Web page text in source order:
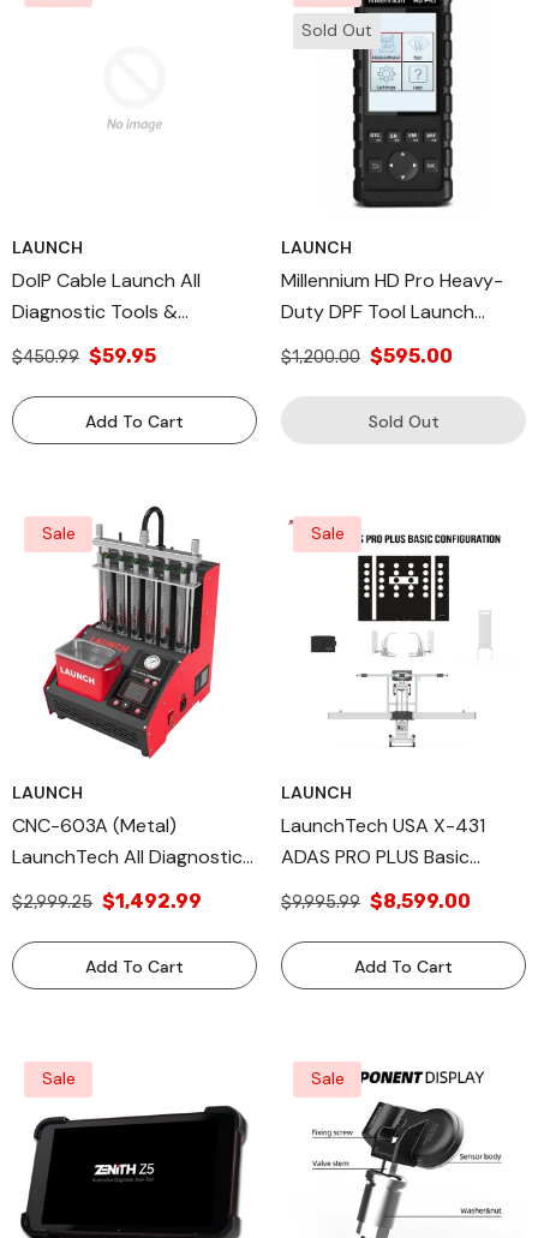
LAUNCH
DoIP Cable Launch All
Diagnostic Tools &
Additional Launch Tech
$450.99 $59.95
Add To Cart
Sold Out
LAUNCH
Millennium HD Pro Heavy-
Duty DPF Tool Launch
Diagnostic Cables
$1,200.00 $595.00
Sold Out
Sale
LAUNCH
CNC-603A (Metal)
LaunchTech All Diagnostic
Tools, Additional Launch
$2,999.25 $1,492.99
Add To Cart
Sale
LAUNCH
LaunchTech USA X-431
ADAS PRO PLUS Basic
Package. Professional High-
Equipment PROPLSFRAME
$9,995.99 $8,599.00
Add To Cart
Sale Sale